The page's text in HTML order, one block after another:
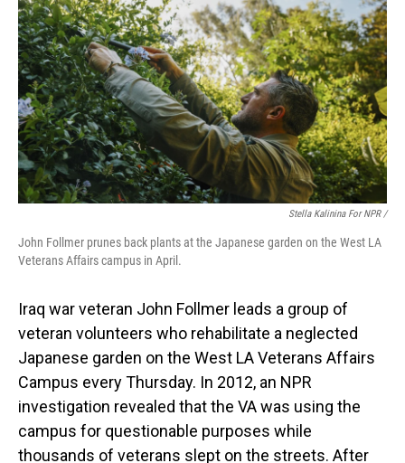
Stella Kalinina For NPR /
John Follmer prunes back plants at the Japanese garden on the West LA
Veterans Affairs campus in April.
Iraq war veteran John Follmer leads a group of
veteran volunteers who rehabilitate a neglected
Japanese garden on the West LA Veterans Affairs
Campus every Thursday. In 2012, an NPR
investigation revealed that the VA was using the
campus for questionable purposes while
thousands of veterans slept on the streets. After